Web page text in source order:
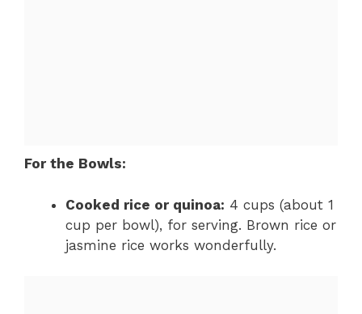
For the Bowls:
Cooked rice or quinoa: 4 cups (about 1
cup per bowl), for serving. Brown rice or
jasmine rice works wonderfully.